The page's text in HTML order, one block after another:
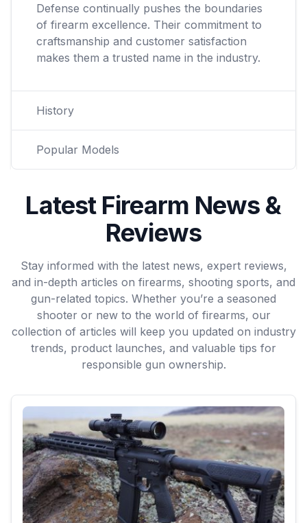
Defense continually pushes the boundaries
of firearm excellence. Their commitment to
craftsmanship and customer satisfaction
makes them a trusted name in the industry.
History
Popular Models
Latest Firearm News &
Reviews
Stay informed with the latest news, expert reviews,
and in-depth articles on firearms, shooting sports, and
gun-related topics. Whether you’re a seasoned
shooter or new to the world of firearms, our
collection of articles will keep you updated on industry
trends, product launches, and valuable tips for
responsible gun ownership.